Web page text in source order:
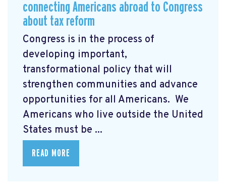
connecting Americans abroad to Congress
about tax reform
Congress is in the process of
developing important,
transformational policy that will
strengthen communities and advance
opportunities for all Americans. We
Americans who live outside the United
States must be ...
READ MORE